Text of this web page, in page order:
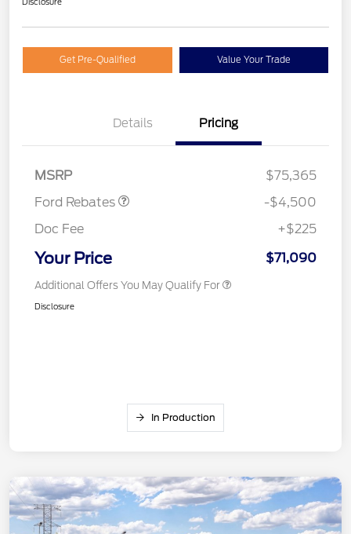
Get Pre-Qualified Value Your Trade
Details Pricing
MSRP
$75,365
Ford Rebates
$3,000
-$4,500
Doc Fee
+$225
Your Price $71,090
Additional Offers You May Qualify For
Disclosure
In Production